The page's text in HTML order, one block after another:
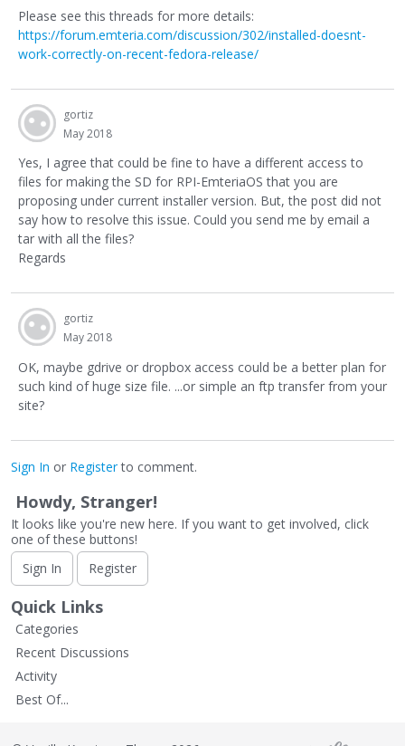
Please see this threads for more details:
https://forum.emteria.com/discussion/302/installed-doesnt-
work-correctly-on-recent-fedora-release/
gortiz
May 2018
Yes, I agree that could be fine to have a different access to
files for making the SD for RPI-EmteriaOS that you are
proposing under current installer version. But, the post did not
say how to resolve this issue. Could you send me by email a
tar with all the files?
Regards
gortiz
May 2018
OK, maybe gdrive or dropbox access could be a better plan for
such kind of huge size file. ...or simple an ftp transfer from your
site?
Sign In or Registerto comment.
Howdy, Stranger!
It looks like you're new here. If you want to get involved, click
one of these buttons!
Sign In
Register
Quick Links
Categories
Recent Discussions
Activity
Best Of...